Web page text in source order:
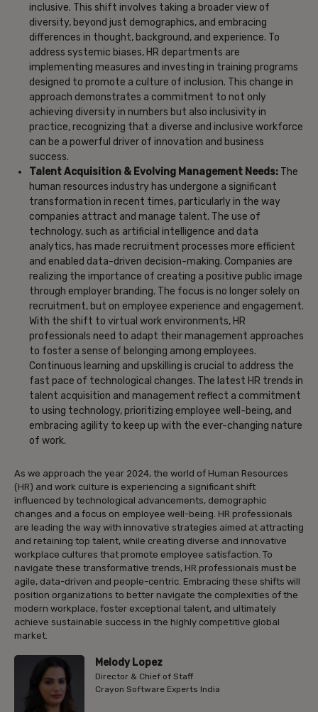
inclusive. This shift involves taking a broader view of
diversity, beyond just demographics, and embracing
differences in thought, background, and experience. To
address systemic biases, HR departments are
implementing measures and investing in training programs
designed to promote a culture of inclusion. This change in
approach demonstrates a commitment to not only
achieving diversity in numbers but also inclusivity in
practice, recognizing that a diverse and inclusive workforce
can be a powerful driver of innovation and business
success.
Talent Acquisition & Evolving Management Needs: The
human resources industry has undergone a significant
transformation in recent times, particularly in the way
companies attract and manage talent. The use of
technology, such as artificial intelligence and data
analytics, has made recruitment processes more efficient
and enabled data-driven decision-making. Companies are
realizing the importance of creating a positive public image
through employer branding. The focus is no longer solely on
recruitment, but on employee experience and engagement.
With the shift to virtual work environments, HR
professionals need to adapt their management approaches
to foster a sense of belonging among employees.
Continuous learning and upskilling is crucial to address the
fast pace of technological changes. The latest HR trends in
talent acquisition and management reflect a commitment
to using technology, prioritizing employee well-being, and
embracing agility to keep up with the ever-changing nature
of work.
As we approach the year 2024, the world of Human Resources
(HR) and work culture is experiencing a significant shift
influenced by technological advancements, demographic
changes and a focus on employee well-being. HR professionals
are leading the way with innovative strategies aimed at attracting
and retaining top talent, while creating diverse and innovative
workplace cultures that promote employee satisfaction. To
navigate these transformative trends, HR professionals must be
agile, data-driven and people-centric. Embracing these shifts will
position organizations to better navigate the complexities of the
modern workplace, foster exceptional talent, and ultimately
achieve sustainable success in the highly competitive global
market.
Melody Lopez
Director & Chief of Staff
Crayon Software Experts India